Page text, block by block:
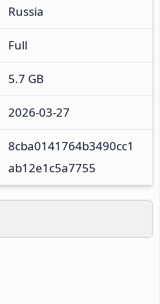
Russia
Full
5.7 GB
2026-03-27
8cba0141764b3490cc1
ab12e1c5a7755